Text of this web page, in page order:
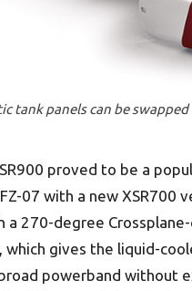
tank panels can be
proved to be a
07 with a new XSR700
a 270-degree
which gives the liquid-
powerband without